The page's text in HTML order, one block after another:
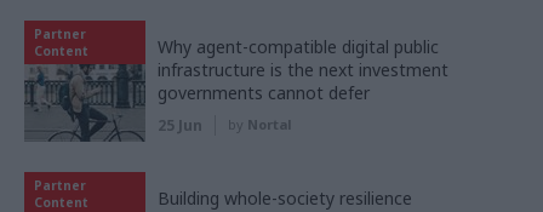
Partner
Content
Why agent-compatible digital public
infrastructure is the next investment
governments cannot defer
25 Jun by Nortal
Partner
Content
Building whole-society resilience